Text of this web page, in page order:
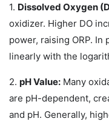
1. Dissolved Oxygen
oxidizer. Higher DO
power, raising ORP. In
linearly with the
2. pH Value: Many
are pH-dependent,
and pH. Generally,